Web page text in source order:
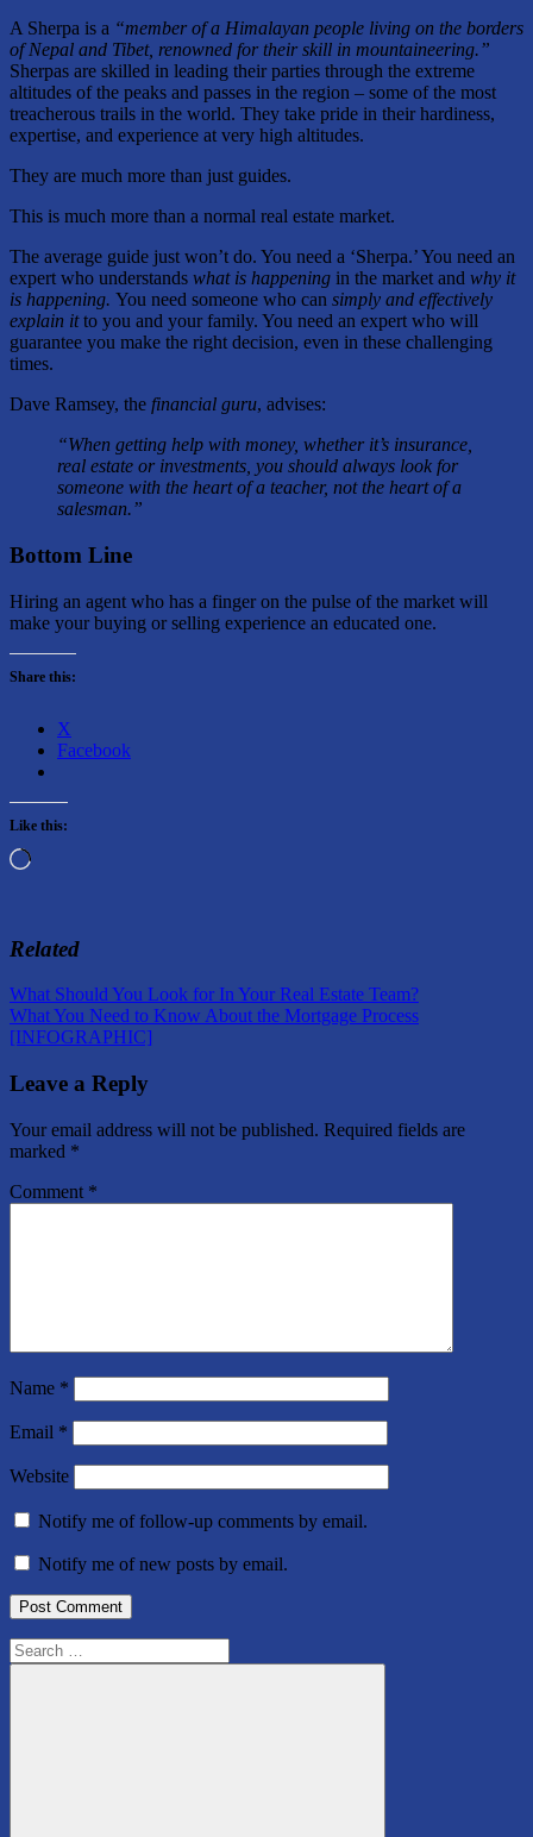
A Sherpa is a “member of a Himalayan people living on the borders
of Nepal and Tibet, renowned for their skill in mountaineering.”
Sherpas are skilled in leading their parties through the extreme
altitudes of the peaks and passes in the region – some of the most
treacherous trails in the world. They take pride in their hardiness,
expertise, and experience at very high altitudes.
They are much more than just guides.
This is much more than a normal real estate market.
The average guide just won’t do. You need a ‘Sherpa.’ You need an
expert who understands what is happening in the market and why it
is happening. You need someone who can simply and effectively
explain itto you and your family. You need an expert who will
guarantee you make the right decision, even in these challenging
times.
Dave Ramsey, the financial guru, advises:
“When getting help with money, whether it’s insurance,
real estate or investments, you should always look for
someone with the heart of a teacher, not the heart of a
salesman.”
Bottom Line
Hiring an agent who has a finger on the pulse of the market will
make your buying or selling experience an educated one.
Share this:
X
Facebook
Like this:
Loading…
Related
Market
Information
Post
navigation
Previous
Post:
What Should You Look for In Your Real Estate Team?
Next
Post:
What You Need to Know About the Mortgage Process
[INFOGRAPHIC]
Leave a Reply
Your email address will not be published. Required fields are
marked *
Comment *
Name *
Email *
Website
Notify me of follow-up comments by email.
Notify me of new posts by email.
Search
for: